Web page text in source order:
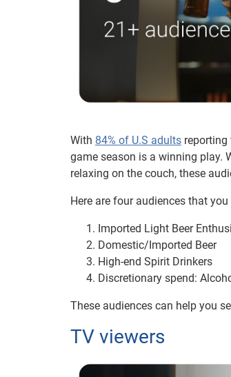
With 84% of U.S adults
game season is a winning play.
relaxing on the couch, these
Here are four audiences that
Imported Light Beer
Domestic/Imported Beer
High-end Spirit Drinkers
Discretionary spend:
These audiences can help you
TV viewers